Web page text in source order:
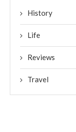
History
Life
Reviews
Travel